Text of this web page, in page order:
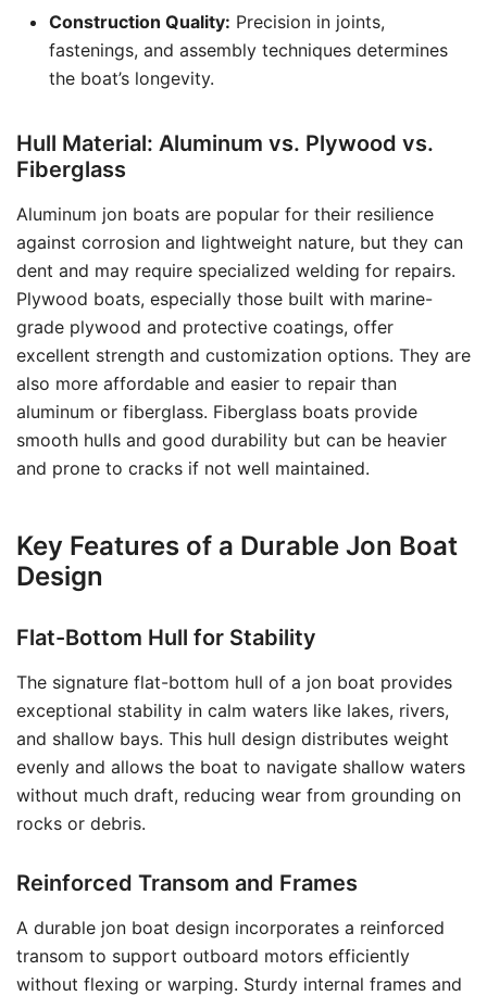
Construction Quality: Precision in joints,
fastenings, and assembly techniques determines
the boat’s longevity.
Hull Material: Aluminum vs. Plywood vs.
Fiberglass
Aluminum jon boats are popular for their resilience
against corrosion and lightweight nature, but they can
dent and may require specialized welding for repairs.
Plywood boats, especially those built with marine-
grade plywood and protective coatings, offer
excellent strength and customization options. They are
also more affordable and easier to repair than
aluminum or fiberglass. Fiberglass boats provide
smooth hulls and good durability but can be heavier
and prone to cracks if not well maintained.
Key Features of a Durable Jon Boat
Design
Flat-Bottom Hull for Stability
The signature flat-bottom hull of a jon boat provides
exceptional stability in calm waters like lakes, rivers,
and shallow bays. This hull design distributes weight
evenly and allows the boat to navigate shallow waters
without much draft, reducing wear from grounding on
rocks or debris.
Reinforced Transom and Frames
A durable jon boat design incorporates a reinforced
transom to support outboard motors efficiently
without flexing or warping. Sturdy internal frames and